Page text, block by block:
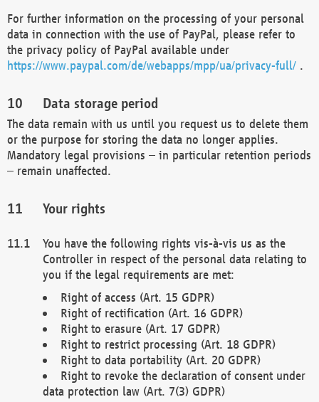
For further information on the processing of your personal
data in connection with the use of PayPal, please refer to
the privacy policy of PayPal available under
https://www.paypal.com/de/webapps/mpp/ua/privacy-full/ .
Data storage period
The data remain with us until you request us to delete them
or the purpose for storing the data no longer applies.
Mandatory legal provisions – in particular retention periods
– remain unaffected.
Your rights
You have the following rights vis-à-vis us as the
Controller in respect of the personal data relating to
you if the legal requirements are met:
Right of access (Art. 15 GDPR)
Right of rectification (Art. 16 GDPR)
Right to erasure (Art. 17 GDPR)
Right to restrict processing (Art. 18 GDPR)
Right to data portability (Art. 20 GDPR)
Right to revoke the declaration of consent under
data protection law (Art. 7(3) GDPR)